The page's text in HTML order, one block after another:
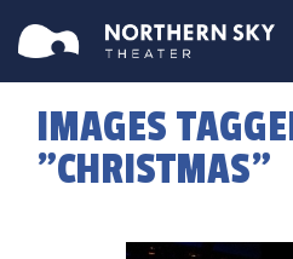
IMAGES
"CHRISTMAS"